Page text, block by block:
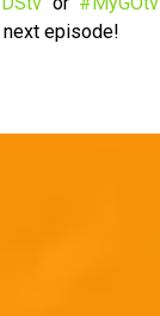
episode!